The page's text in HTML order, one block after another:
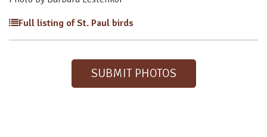
Full listing of St. Paul birds
SUBMIT PHOTOS